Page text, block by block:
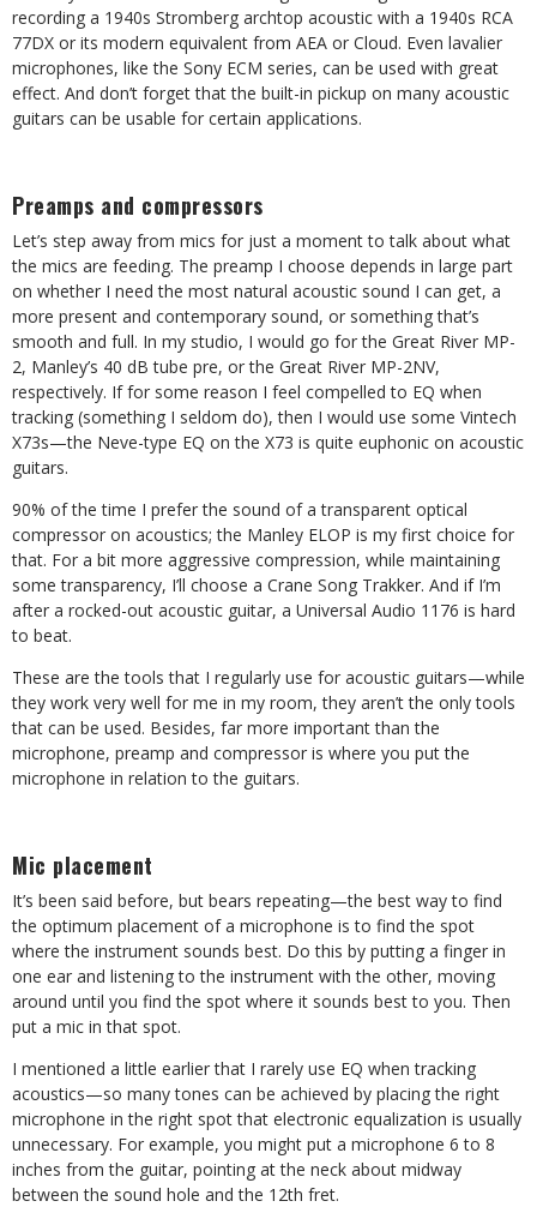
recording a 1940s Stromberg archtop acoustic with a 1940s RCA
77DX or its modern equivalent from AEA or Cloud. Even lavalier
microphones, like the Sony ECM series, can be used with great
effect. And don’t forget that the built-in pickup on many acoustic
guitars can be usable for certain applications.
Preamps and compressors
Let’s step away from mics for just a moment to talk about what
the mics are feeding. The preamp I choose depends in large part
on whether I need the most natural acoustic sound I can get, a
more present and contemporary sound, or something that’s
smooth and full. In my studio, I would go for the Great River MP-
2, Manley’s 40 dB tube pre, or the Great River MP-2NV,
respectively. If for some reason I feel compelled to EQ when
tracking (something I seldom do), then I would use some Vintech
X73s—the Neve-type EQ on the X73 is quite euphonic on acoustic
guitars.
90% of the time I prefer the sound of a transparent optical
compressor on acoustics; the Manley ELOP is my first choice for
that. For a bit more aggressive compression, while maintaining
some transparency, I’ll choose a Crane Song Trakker. And if I’m
after a rocked-out acoustic guitar, a Universal Audio 1176 is hard
to beat.
These are the tools that I regularly use for acoustic guitars—while
they work very well for me in my room, they aren’t the only tools
that can be used. Besides, far more important than the
microphone, preamp and compressor is where you put the
microphone in relation to the guitars.
Mic placement
It’s been said before, but bears repeating—the best way to find
the optimum placement of a microphone is to find the spot
where the instrument sounds best. Do this by putting a finger in
one ear and listening to the instrument with the other, moving
around until you find the spot where it sounds best to you. Then
put a mic in that spot.
I mentioned a little earlier that I rarely use EQ when tracking
acoustics—so many tones can be achieved by placing the right
microphone in the right spot that electronic equalization is usually
unnecessary. For example, you might put a microphone 6 to 8
inches from the guitar, pointing at the neck about midway
between the sound hole and the 12th fret.